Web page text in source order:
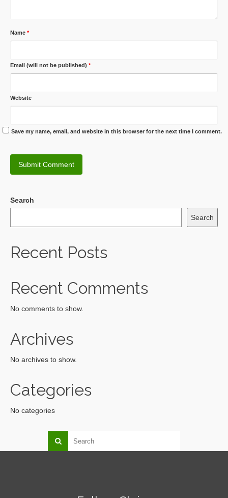
Name *
Email (will not be published) *
Website
Save my name, email, and website in this browser for the next time I comment.
Search
Search
Recent Posts
Recent Comments
No comments to show.
Archives
No archives to show.
Categories
No categories